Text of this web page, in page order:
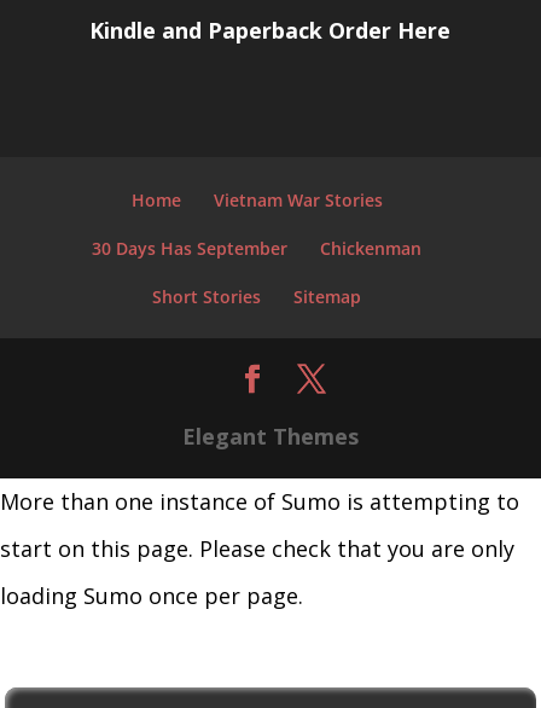
Kindle and Paperback Order Here
Home Vietnam War Stories
30 Days Has September Chickenman
Short Stories Sitemap
Elegant Themes
More than one instance of Sumo is attempting to
start on this page. Please check that you are only
loading Sumo once per page.